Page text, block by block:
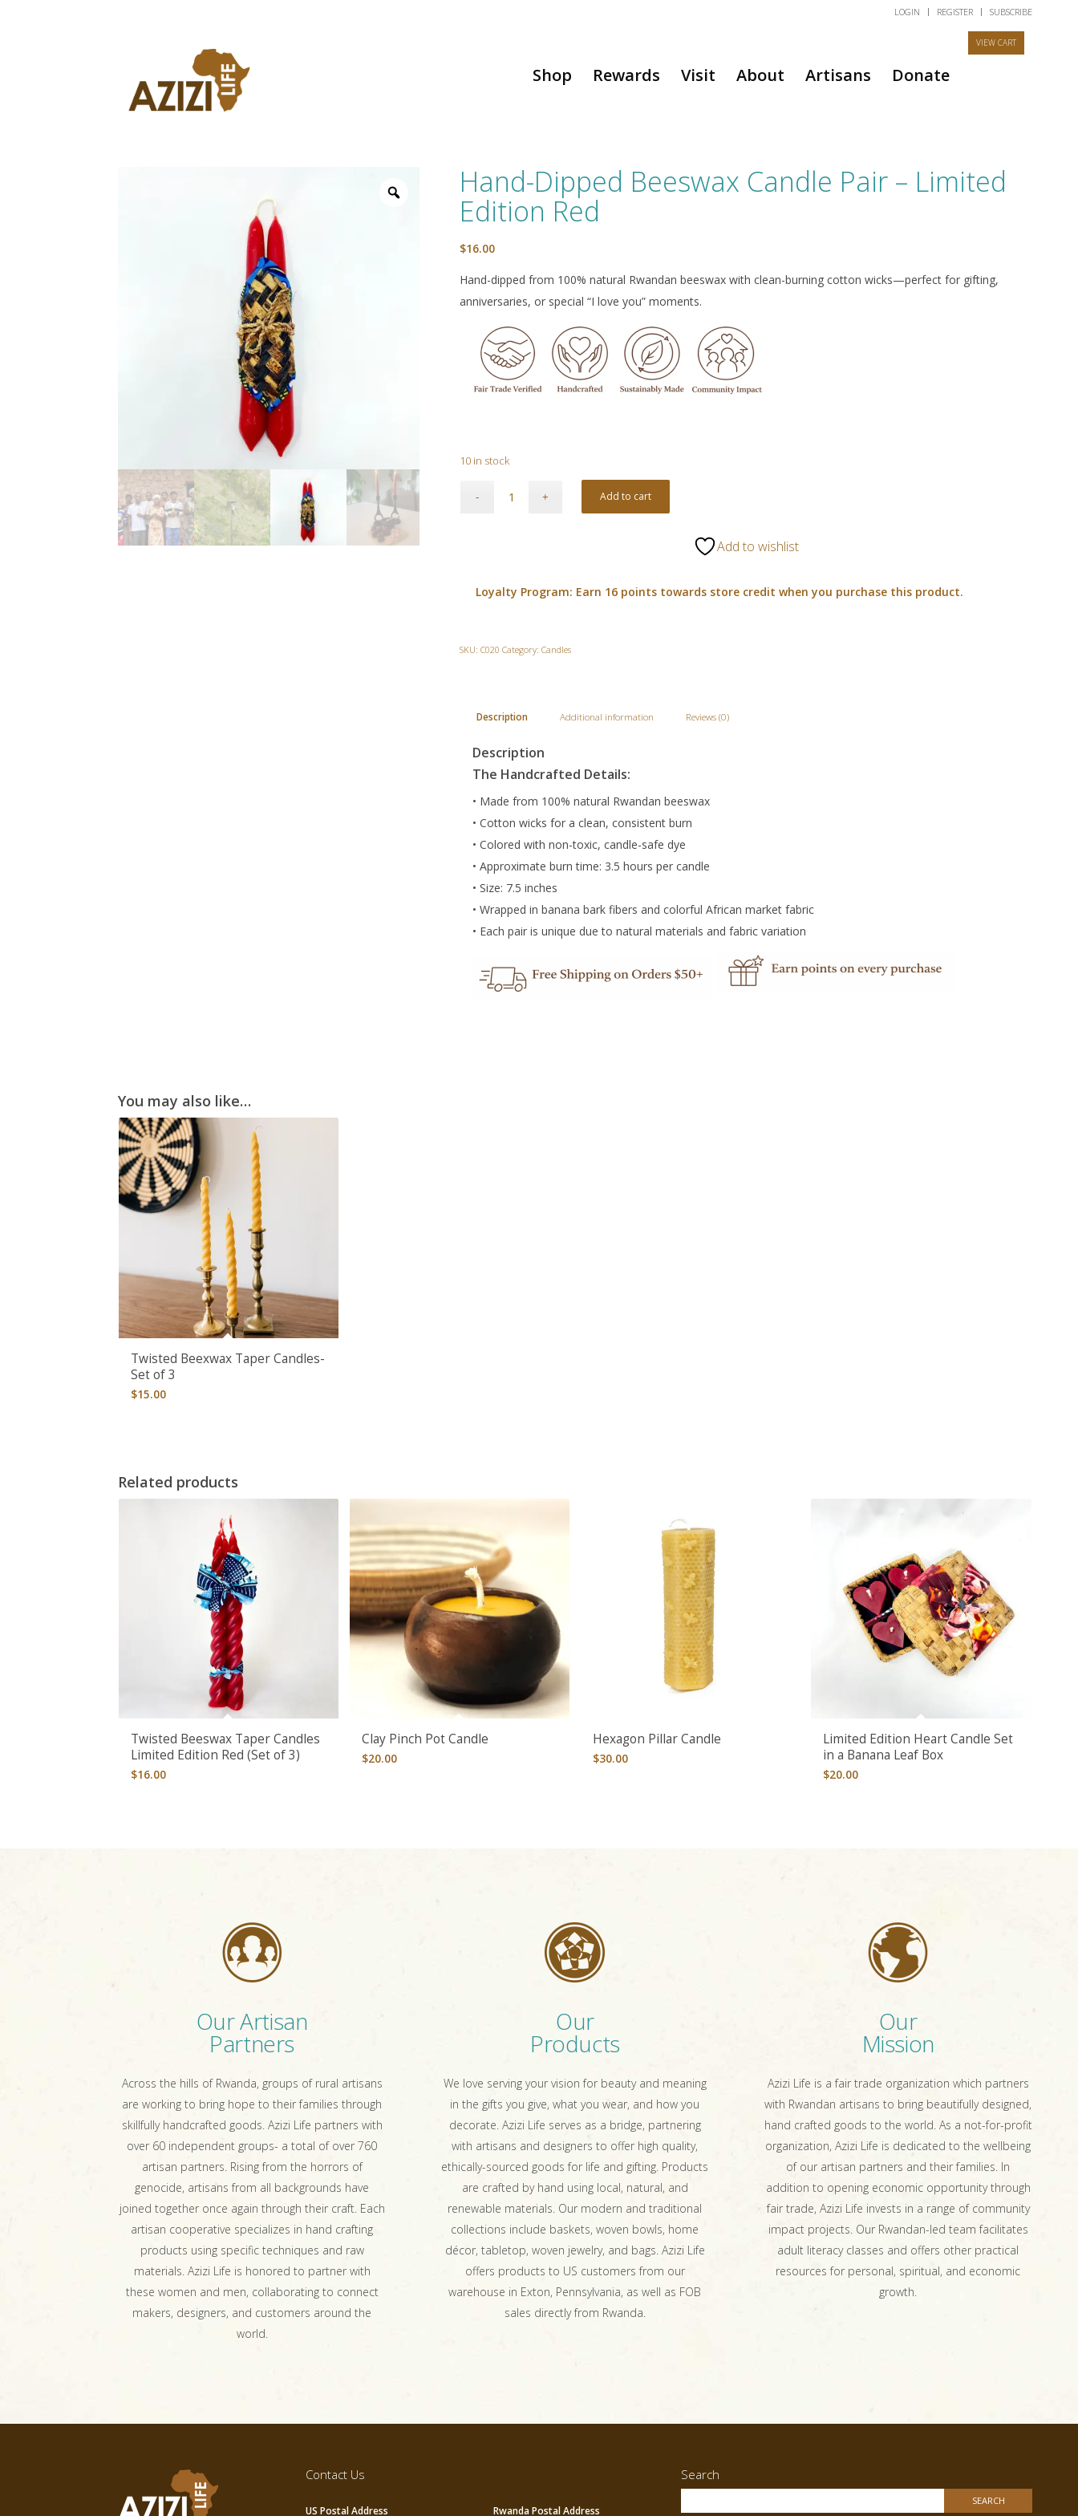
LOGIN REGISTER SUBSCRIBE
Shop Rewards Visit About Artisans Donate
Hand-Dipped Beeswax Candle Pair – Limited
Edition Red
$16.00
Hand-dipped from 100% natural Rwandan beeswax with clean-burning cotton wicks—perfect for gifting,
anniversaries, or special “I love you” moments.
10 in stock
Add to cart
Add to wishlist
Loyalty Program: Earn 16 points towards store credit when you purchase this product.
SKU:C020 Category:Candles
Description Additional information Reviews (0)
Description
The Handcrafted Details:
• Made from 100% natural Rwandan beeswax
• Cotton wicks for a clean, consistent burn
• Colored with non-toxic, candle-safe dye
• Approximate burn time: 3.5 hours per candle
• Size: 7.5 inches
• Wrapped in banana bark fibers and colorful African market fabric
• Each pair is unique due to natural materials and fabric variation
You may also like…
Twisted Beexwax Taper Candles-
Set of 3
$15.00
Related products
Twisted Beeswax Taper Candles
Limited Edition Red (Set of 3)
$16.00
Clay Pinch Pot Candle
$20.00
Hexagon Pillar Candle
$30.00
Limited Edition Heart Candle Set
in a Banana Leaf Box
$20.00
Our Artisan
Partners
Across the hills of Rwanda, groups of rural artisans
are working to bring hope to their families through
skillfully handcrafted goods. Azizi Life partners with
over 60 independent groups- a total of over 760
artisan partners. Rising from the horrors of
genocide, artisans from all backgrounds have
joined together once again through their craft. Each
artisan cooperative specializes in hand crafting
products using specific techniques and raw
materials. Azizi Life is honored to partner with
these women and men, collaborating to connect
makers, designers, and customers around the
world.
Our
Products
We love serving your vision for beauty and meaning
in the gifts you give, what you wear, and how you
decorate. Azizi Life serves as a bridge, partnering
with artisans and designers to offer high quality,
ethically-sourced goods for life and gifting. Products
are crafted by hand using local, natural, and
renewable materials. Our modern and traditional
collections include baskets, woven bowls, home
décor, tabletop, woven jewelry, and bags. Azizi Life
offers products to US customers from our
warehouse in Exton, Pennsylvania, as well as FOB
sales directly from Rwanda.
Our
Mission
Azizi Life is a fair trade organization which partners
with Rwandan artisans to bring beautifully designed,
hand crafted goods to the world. As a not-for-profit
organization, Azizi Life is dedicated to the wellbeing
of our artisan partners and their families. In
addition to opening economic opportunity through
fair trade, Azizi Life invests in a range of community
impact projects. Our Rwandan-led team facilitates
adult literacy classes and offers other practical
resources for personal, spiritual, and economic
growth.
Contact Us
US Postal Address Rwanda Postal Address
Search